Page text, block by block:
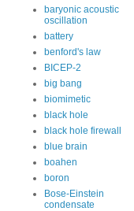
baryonic acoustic
oscillation
battery
benford's law
BICEP-2
big bang
biomimetic
black hole
black hole firewall
blue brain
boahen
boron
Bose-Einstein
condensate